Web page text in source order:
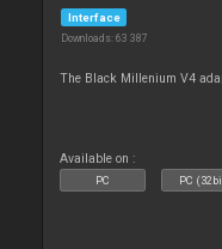
Interface
Downloads: 63 387
The Black Millenium V4
Available on :
PC PC